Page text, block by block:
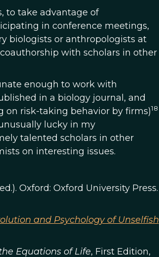
to take advantage of
in conference meetings,
biologists or anthropologists at
with scholars in other
enough to work with
in a biology journal, and
on risk-taking behavior by firms)18
lucky in my
talented scholars in other
on interesting issues.
Oxford: Oxford University Press.
and Psychology of Unselfish
Equations of Life, First Edition,